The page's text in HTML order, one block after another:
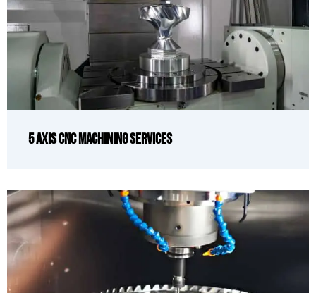
5 Axis CNC Machining Services